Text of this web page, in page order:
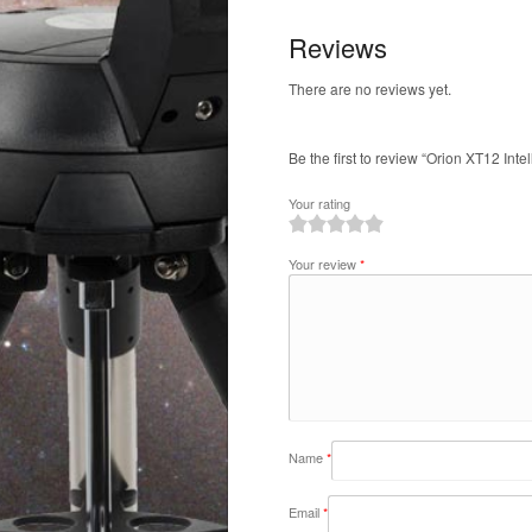
Reviews
There are no reviews yet.
Be the first to review “Orion XT12
Your rating
Your review*
Name*
Email*